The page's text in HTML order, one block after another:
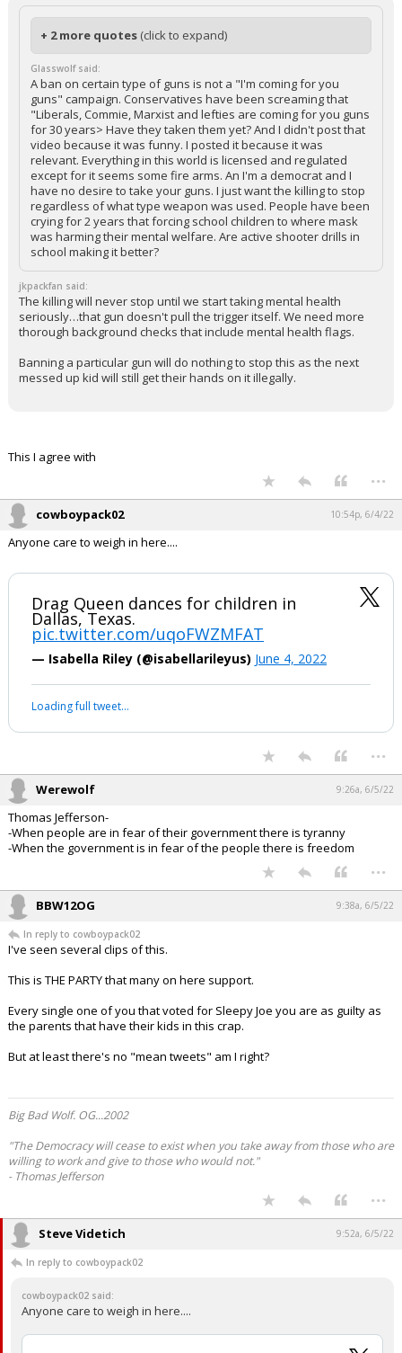
+ 2 more quotes (click to expand)
Glasswolf said:
A ban on certain type of guns is not a "I'm coming for you
guns" campaign. Conservatives have been screaming that
"Liberals, Commie, Marxist and lefties are coming for you guns
for 30 years> Have they taken them yet? And I didn't post that
video because it was funny. I posted it because it was
relevant. Everything in this world is licensed and regulated
except for it seems some fire arms. An I'm a democrat and I
have no desire to take your guns. I just want the killing to stop
regardless of what type weapon was used. People have been
crying for 2 years that forcing school children to where mask
was harming their mental welfare. Are active shooter drills in
school making it better?
jkpackfan said:
The killing will never stop until we start taking mental health
seriously…that gun doesn't pull the trigger itself. We need more
thorough background checks that include mental health flags.
Banning a particular gun will do nothing to stop this as the next
messed up kid will still get their hands on it illegally.
This I agree with
...
cowboypack02 10:54p, 6/4/22
Anyone care to weigh in here....
Drag Queen dances for children in
Dallas, Texas.
pic.twitter.com/uqoFWZMFAT
— Isabella Riley (@isabellarileyus) June 4, 2022
Loading full tweet…
...
Werewolf 9:26a, 6/5/22
Thomas Jefferson-
-When people are in fear of their government there is tyranny
-When the government is in fear of the people there is freedom
...
BBW12OG 9:38a, 6/5/22
In reply to cowboypack02
I've seen several clips of this.
This is THE PARTY that many on here support.
Every single one of you that voted for Sleepy Joe you are as guilty as
the parents that have their kids in this crap.
But at least there's no "mean tweets" am I right?
Big Bad Wolf. OG...2002
"The Democracy will cease to exist when you take away from those who are
willing to work and give to those who would not."
- Thomas Jefferson
...
Steve Videtich 9:52a, 6/5/22
In reply to cowboypack02
cowboypack02 said:
Anyone care to weigh in here....